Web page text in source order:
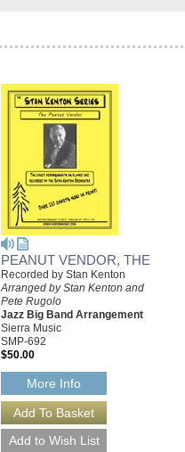
PEANUT VENDOR, THE
Recorded by Stan Kenton
Arranged by Stan Kenton and
Pete Rugolo
Jazz Big Band Arrangement
Sierra Music
SMP-692
$50.00
More Info